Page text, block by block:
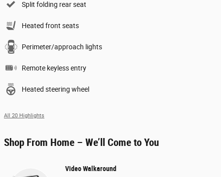
Split folding rear seat
Heated front seats
Perimeter/approach lights
Remote keyless entry
Heated steering wheel
All 20 Highlights
Shop From Home – We’ll Come to You
Video Walkaround